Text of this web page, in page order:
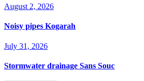
August 2, 2026
Noisy pipes Kogarah
July 31, 2026
Stormwater drainage Sans Souc